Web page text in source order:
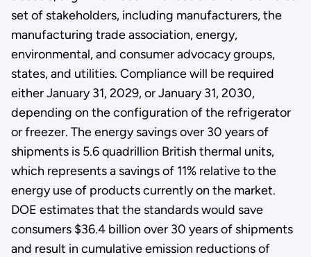
set of stakeholders, including manufacturers, the
manufacturing trade association, energy,
environmental, and consumer advocacy groups,
states, and utilities. Compliance will be required
either January 31, 2029, or January 31, 2030,
depending on the configuration of the refrigerator
or freezer. The energy savings over 30 years of
shipments is 5.6 quadrillion British thermal units,
which represents a savings of 11% relative to the
energy use of products currently on the market.
DOE estimates that the standards would save
consumers $36.4 billion over 30 years of shipments
and result in cumulative emission reductions of